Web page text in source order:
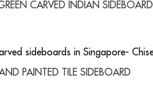
CARVED INDIAN SIDEBOARD
PAINTED TILE SIDEBOARD